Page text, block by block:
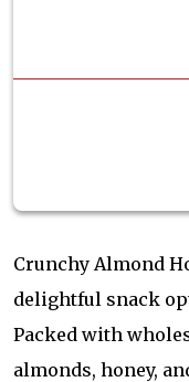
Crunchy Almond
delightful snack
Packed with
almonds, honey,